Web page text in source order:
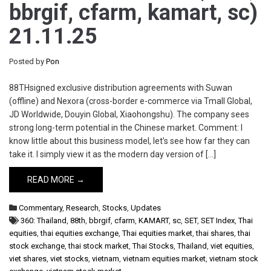
bbrgif, cfarm, kamart, sc)
21.11.25
Posted by Pon
88THsigned exclusive distribution agreements with Suwan
(offline) and Nexora (cross-border e-commerce via Tmall Global,
JD Worldwide, Douyin Global, Xiaohongshu). The company sees
strong long-term potential in the Chinese market. Comment: I
know little about this business model, let’s see how far they can
take it. I simply view it as the modern day version of […]
READ MORE →
Commentary, Research, Stocks, Updates
360: Thailand, 88th, bbrgif, cfarm, KAMART, sc, SET, SET Index,Thai
equities,thai equities exchange,Thai equities market,thai shares,thai
stock exchange,thai stock market,Thai Stocks,Thailand, viet equities,
viet shares, viet stocks, vietnam, vietnam equities market, vietnam stock